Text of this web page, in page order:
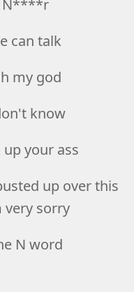
N****r
can talk
my god
know
up your ass
up over this
very sorry
N word